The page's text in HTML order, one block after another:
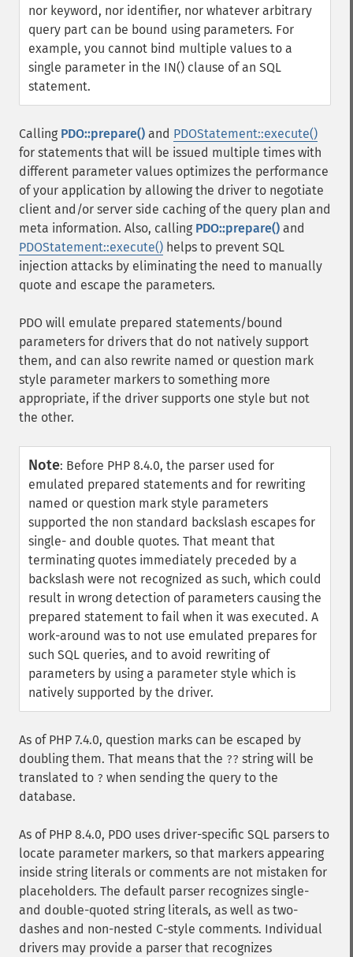
nor keyword, nor identifier, nor whatever arbitrary
query part can be bound using parameters. For
example, you cannot bind multiple values to a
single parameter in the IN() clause of an SQL
statement.
Calling PDO::prepare() and PDOStatement::execute()
for statements that will be issued multiple times with
different parameter values optimizes the performance
of your application by allowing the driver to negotiate
client and/or server side caching of the query plan and
meta information. Also, calling PDO::prepare() and
PDOStatement::execute() helps to prevent SQL
injection attacks by eliminating the need to manually
quote and escape the parameters.
PDO will emulate prepared statements/bound
parameters for drivers that do not natively support
them, and can also rewrite named or question mark
style parameter markers to something more
appropriate, if the driver supports one style but not
the other.
Note: Before PHP 8.4.0, the parser used for
emulated prepared statements and for rewriting
named or question mark style parameters
supported the non standard backslash escapes for
single- and double quotes. That meant that
terminating quotes immediately preceded by a
backslash were not recognized as such, which could
result in wrong detection of parameters causing the
prepared statement to fail when it was executed. A
work-around was to not use emulated prepares for
such SQL queries, and to avoid rewriting of
parameters by using a parameter style which is
natively supported by the driver.
As of PHP 7.4.0, question marks can be escaped by
doubling them. That means that the ?? string will be
translated to ? when sending the query to the
database.
As of PHP 8.4.0, PDO uses driver-specific SQL parsers to
locate parameter markers, so that markers appearing
inside string literals or comments are not mistaken for
placeholders. The default parser recognizes single-
and double-quoted string literals, as well as two-
dashes and non-nested C-style comments. Individual
drivers may provide a parser that recognizes